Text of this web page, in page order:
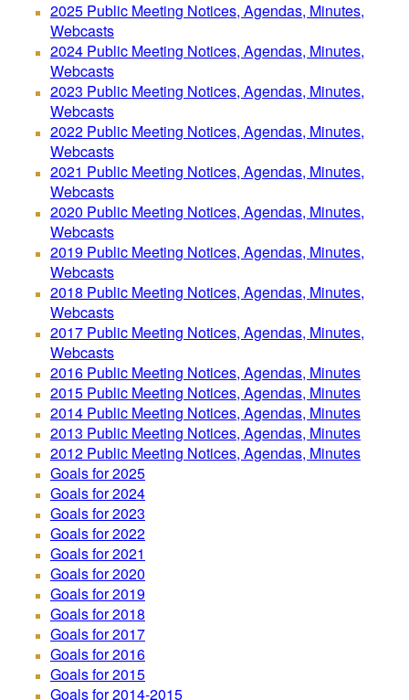
2025 Public Meeting Notices, Agendas, Minutes,
Webcasts
2024 Public Meeting Notices, Agendas, Minutes,
Webcasts
2023 Public Meeting Notices, Agendas, Minutes,
Webcasts
2022 Public Meeting Notices, Agendas, Minutes,
Webcasts
2021 Public Meeting Notices, Agendas, Minutes,
Webcasts
2020 Public Meeting Notices, Agendas, Minutes,
Webcasts
2019 Public Meeting Notices, Agendas, Minutes,
Webcasts
2018 Public Meeting Notices, Agendas, Minutes,
Webcasts
2017 Public Meeting Notices, Agendas, Minutes,
Webcasts
2016 Public Meeting Notices, Agendas, Minutes
2015 Public Meeting Notices, Agendas, Minutes
2014 Public Meeting Notices, Agendas, Minutes
2013 Public Meeting Notices, Agendas, Minutes
2012 Public Meeting Notices, Agendas, Minutes
Goals for 2025
Goals for 2024
Goals for 2023
Goals for 2022
Goals for 2021
Goals for 2020
Goals for 2019
Goals for 2018
Goals for 2017
Goals for 2016
Goals for 2015
Goals for 2014-2015